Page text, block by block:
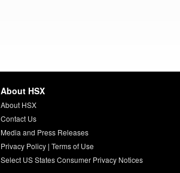
About HSX
About HSX
Contact Us
Media and Press Releases
Privacy Policy| Terms of Use
Select US States Consumer Privacy Notices